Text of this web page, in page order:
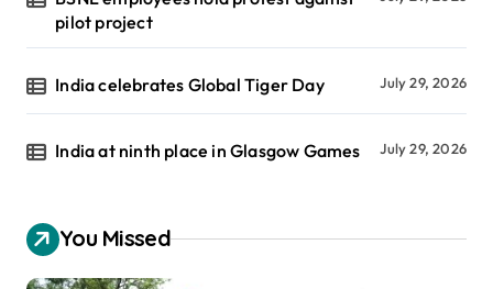
pilot project
India celebrates Global Tiger Day July 29, 2026
India at ninth place in Glasgow Games July 29, 2026
You Missed